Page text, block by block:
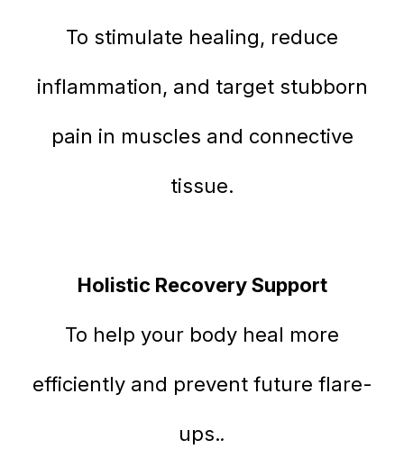
To stimulate healing, reduce
inflammation, and target stubborn
pain in muscles and connective
tissue.
Holistic Recovery Support
To help your body heal more
efficiently and prevent future flare-
ups..